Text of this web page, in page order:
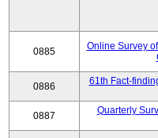
0885
Online Survey
0886
61th Fact-
0887
Quarterly